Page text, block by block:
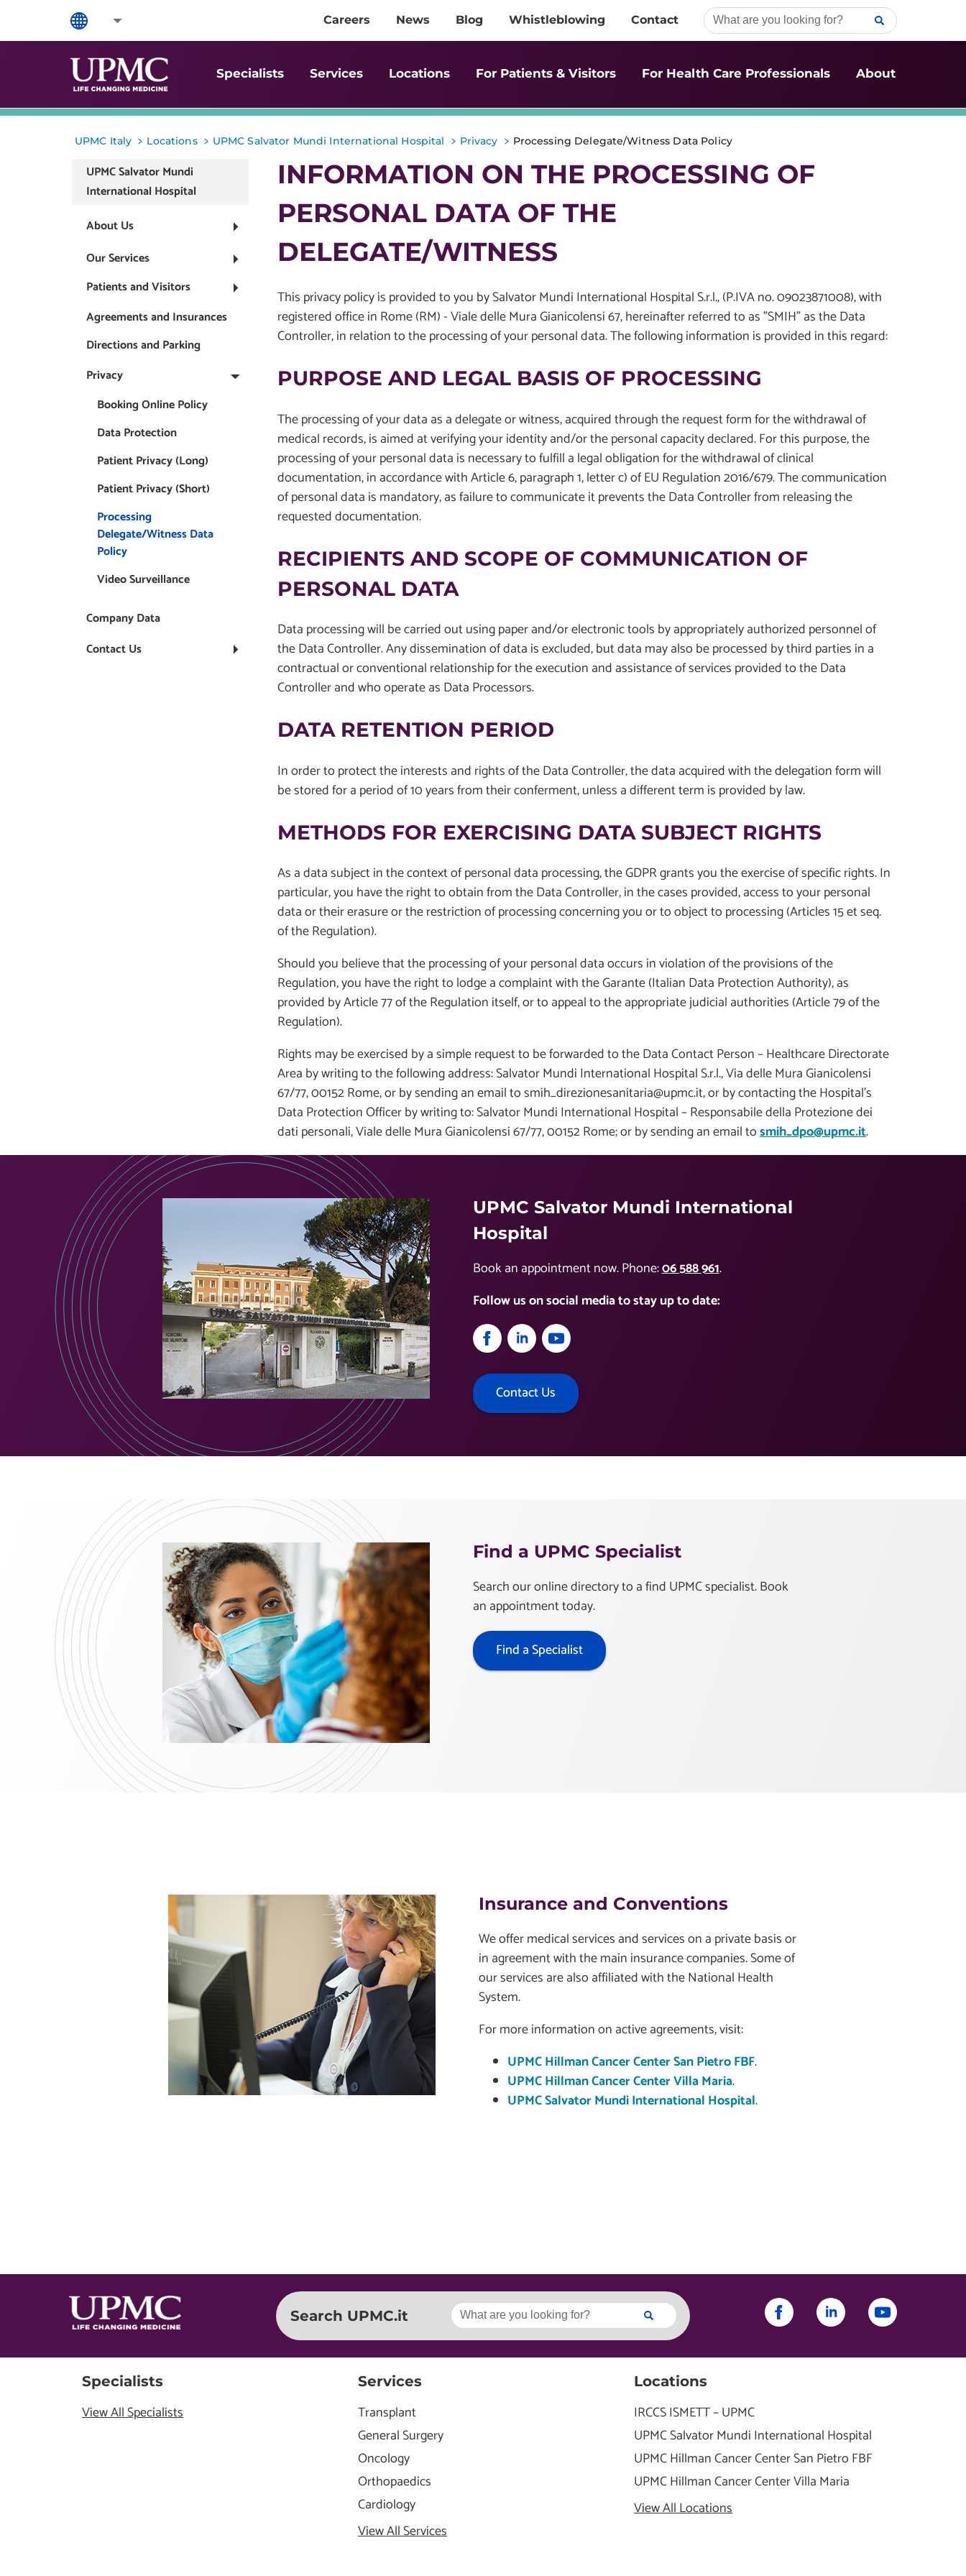
Careers News Blog Whistleblowing Contact
Specialists Services Locations For Patients & Visitors For Health Care Professionals About
UPMC Italy > Locations > UPMC Salvator Mundi International Hospital > Privacy > Processing Delegate/Witness Data Policy
UPMC Salvator Mundi
International Hospital
About Us
Our Services
Patients and Visitors
Agreements and Insurances
Directions and Parking
Privacy
Booking Online Policy
Data Protection
Patient Privacy (Long)
Patient Privacy (Short)
Processing
Delegate/Witness Data
Policy
Video Surveillance
Company Data
Contact Us
INFORMATION ON THE PROCESSING OF
PERSONAL DATA OF THE
DELEGATE/WITNESS
This privacy policy is provided to you by Salvator Mundi International Hospital S.r.l., (P.IVA no. 09023871008), with
registered office in Rome (RM) - Viale delle Mura Gianicolensi 67, hereinafter referred to as "SMIH" as the Data
Controller, in relation to the processing of your personal data. The following information is provided in this regard:
PURPOSE AND LEGAL BASIS OF PROCESSING
The processing of your data as a delegate or witness, acquired through the request form for the withdrawal of
medical records, is aimed at verifying your identity and/or the personal capacity declared. For this purpose, the
processing of your personal data is necessary to fulfill a legal obligation for the withdrawal of clinical
documentation, in accordance with Article 6, paragraph 1, letter c) of EU Regulation 2016/679. The communication
of personal data is mandatory, as failure to communicate it prevents the Data Controller from releasing the
requested documentation.
RECIPIENTS AND SCOPE OF COMMUNICATION OF
PERSONAL DATA
Data processing will be carried out using paper and/or electronic tools by appropriately authorized personnel of
the Data Controller. Any dissemination of data is excluded, but data may also be processed by third parties in a
contractual or conventional relationship for the execution and assistance of services provided to the Data
Controller and who operate as Data Processors.
DATA RETENTION PERIOD
In order to protect the interests and rights of the Data Controller, the data acquired with the delegation form will
be stored for a period of 10 years from their conferment, unless a different term is provided by law.
METHODS FOR EXERCISING DATA SUBJECT RIGHTS
As a data subject in the context of personal data processing, the GDPR grants you the exercise of specific rights. In
particular, you have the right to obtain from the Data Controller, in the cases provided, access to your personal
data or their erasure or the restriction of processing concerning you or to object to processing (Articles 15 et seq.
of the Regulation).
Should you believe that the processing of your personal data occurs in violation of the provisions of the
Regulation, you have the right to lodge a complaint with the Garante (Italian Data Protection Authority), as
provided by Article 77 of the Regulation itself, or to appeal to the appropriate judicial authorities (Article 79 of the
Regulation).
Rights may be exercised by a simple request to be forwarded to the Data Contact Person – Healthcare Directorate
Area by writing to the following address: Salvator Mundi International Hospital S.r.l., Via delle Mura Gianicolensi
67/77, 00152 Rome, or by sending an email to smih_direzionesanitaria@upmc.it, or by contacting the Hospital's
Data Protection Officer by writing to: Salvator Mundi International Hospital – Responsabile della Protezione dei
dati personali, Viale delle Mura Gianicolensi 67/77, 00152 Rome; or by sending an email tosmih_dpo@upmc.it.
UPMC Salvator Mundi International
Hospital
Book an appointment now. Phone:06 588 961.
Follow us on social media to stay up to date:
Contact Us
Find a UPMC Specialist
Search our online directory to a find UPMC specialist. Book
an appointment today.
Find a Specialist
Insurance and Conventions
We offer medical services and services on a private basis or
in agreement with the main insurance companies. Some of
our services are also affiliated with the National Health
System.
For more information on active agreements, visit:
UPMC Hillman Cancer Center San Pietro FBF.
UPMC Hillman Cancer Center Villa Maria.
UPMC Salvator Mundi International Hospital.
Search UPMC.it
Specialists
View All Specialists
Services
Transplant
General Surgery
Oncology
Orthopaedics
Cardiology
View All Services
Locations
IRCCS ISMETT – UPMC
UPMC Salvator Mundi International Hospital
UPMC Hillman Cancer Center San Pietro FBF
UPMC Hillman Cancer Center Villa Maria
View All Locations